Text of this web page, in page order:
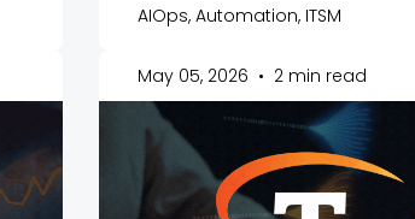
AIOps, Automation, ITSM
May 05, 2026 • 2 min read